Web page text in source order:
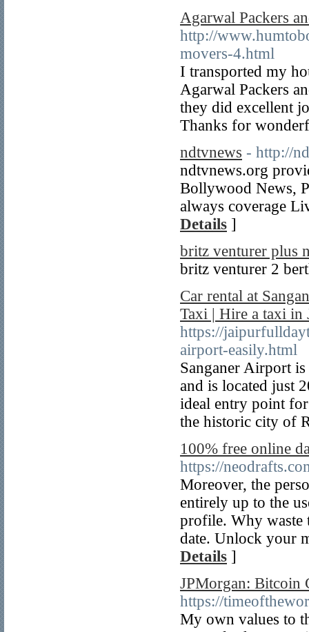
Agarwal Packers
http://
movers-4.html
I transported my
Agarwal Packers
they did excellent
Thanks for
ndtvnews - http://
ndtvnews.org
Bollywood News,
always coverage
Details ]
britz venturer plus
britz venturer 2
Car rental at
Taxi | Hire a taxi in
https://
airport-easily.html
Sanganer Airport
and is located just
ideal entry point
the historic city of
100% free online
https://
Moreover, the
entirely up to the
profile. Why waste
date. Unlock your
Details ]
JPMorgan: Bitcoin
https://
My own values to